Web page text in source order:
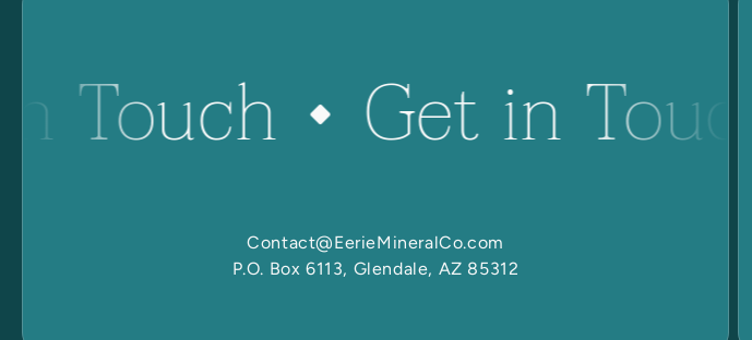
Touch Get in Touch
Contact@EerieMineralCo.com
P.O. Box 6113, Glendale, AZ 85312